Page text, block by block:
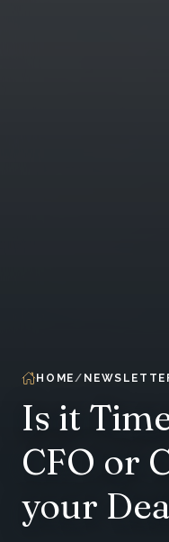
HOME
Is it
CFO or
your